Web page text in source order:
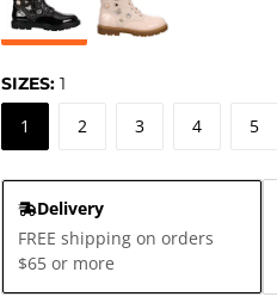
SIZES: 1
1 2 3 4 5
Delivery
FREE shipping on orders
$65 or more